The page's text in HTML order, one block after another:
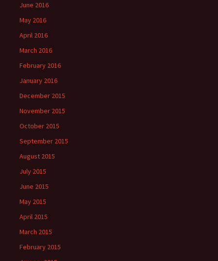
June 2016
May 2016
April 2016
March 2016
February 2016
January 2016
December 2015
November 2015
October 2015
September 2015
August 2015
July 2015
June 2015
May 2015
April 2015
March 2015
February 2015